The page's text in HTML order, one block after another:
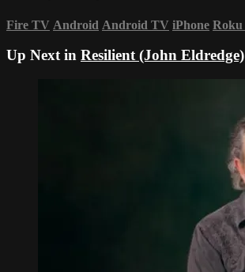
Fire TV Android Android TV iPhone Roku
Up Next in Resilient (John Eldredge)